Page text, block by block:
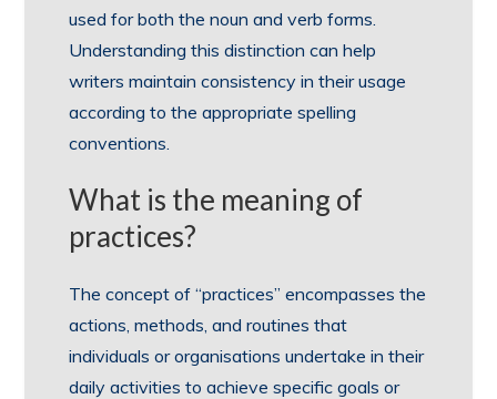
used for both the noun and verb forms.
Understanding this distinction can help
writers maintain consistency in their usage
according to the appropriate spelling
conventions.
What is the meaning of
practices?
The concept of “practices” encompasses the
actions, methods, and routines that
individuals or organisations undertake in their
daily activities to achieve specific goals or